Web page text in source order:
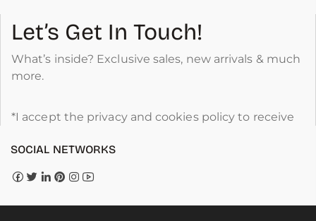
Let’s Get In Touch!
What’s inside? Exclusive sales, new arrivals & much
more.
*I accept the privacy and cookies policy to receive
SOCIAL NETWORKS